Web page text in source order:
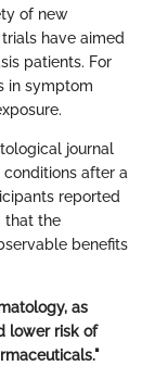
of new
have aimed
patients. For
in symptom
journal
after a
reported
that the
benefits
as
lower risk of